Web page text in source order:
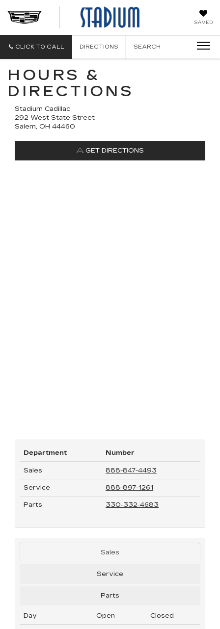
SAVED
CLICK TO CALL DIRECTIONS SEARCH
HOURS &
DIRECTIONS
Stadium Cadillac
292 West State Street
Salem, OH 44460
GET DIRECTIONS
Department Number
Sales 888-847-4493
Service 888-897-1261
Parts 330-332-4683
Sales
Service
Parts
Day Open Closed